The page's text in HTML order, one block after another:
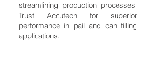
streamlining production processes.
Trust Accutech for superior
performance in pail and can filling
applications.